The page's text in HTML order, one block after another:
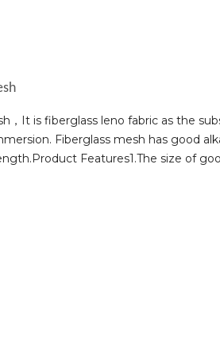
，It is fiberglass leno fabric as the
Fiberglass mesh has good
Features1.The size of